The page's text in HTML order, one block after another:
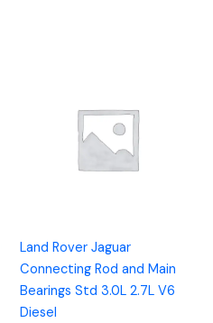
Land Rover Jaguar
Connecting Rod and Main
Bearings Std 3.0L 2.7L V6
Diesel